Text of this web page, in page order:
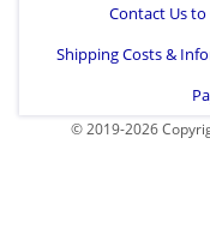
Contact Us
Shipping Costs &
© 2019-2026